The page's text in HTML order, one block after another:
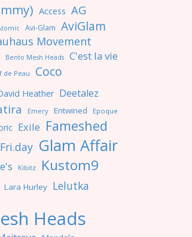
Access AG
Avi-Glam AviGlam
Movement
Bento Mesh Heads C'est la vie
de Peau Coco
Heather Deetalez
Emery Entwined Epoque
Exile Fameshed
Fri.day Glam Affair
Kibitz Kustom9
Lara Hurley Lelutka
Heads